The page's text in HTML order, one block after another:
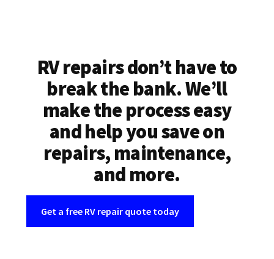
RV repairs don’t have to
break the bank. We’ll
make the process easy
and help you save on
repairs, maintenance,
and more.
Get a free RV repair quote today